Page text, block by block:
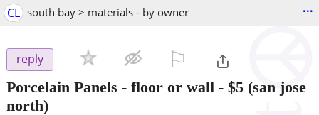
CL south bay > materials - by owner ...
reply
Porcelain Panels - floor or wall - $5 (san jose
north)